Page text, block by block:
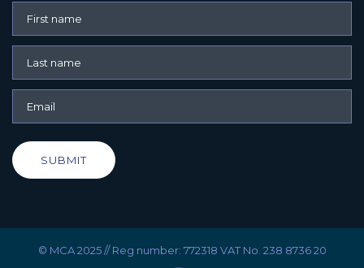
SUBMIT
© MCA 2025 // Reg number: 772318 VAT No. 238 8736 20